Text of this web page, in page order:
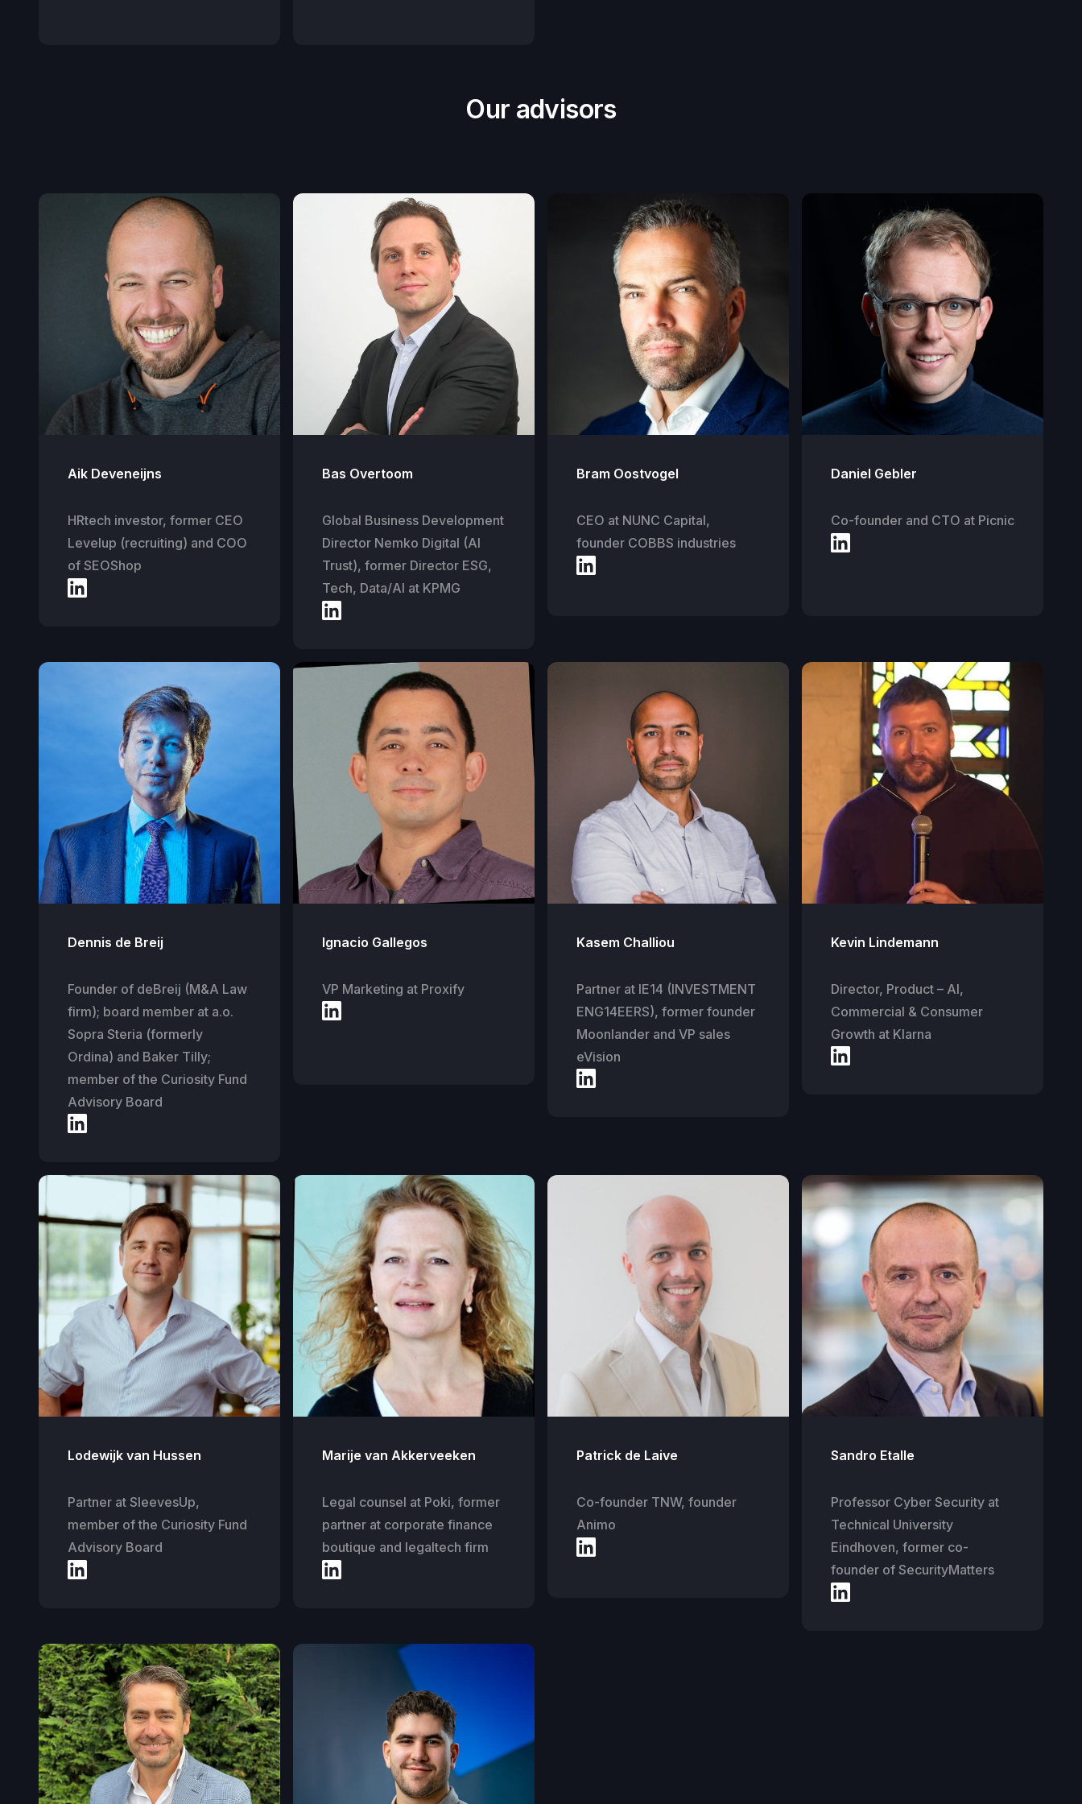
Our advisors
Aik Deveneijns
HRtech investor, former CEO
Levelup (recruiting) and COO
of SEOShop
Bas Overtoom
Global Business Development
Director Nemko Digital (AI
Trust), former Director ESG,
Tech, Data/AI at KPMG
Bram Oostvogel
CEO at NUNC Capital,
founder COBBS industries
Daniel Gebler
Co-founder and CTO at Picnic
Dennis de Breij
Founder of deBreij (M&A Law
firm); board member at a.o.
Sopra Steria (formerly
Ordina) and Baker Tilly;
member of the Curiosity Fund
Advisory Board
Ignacio Gallegos
VP Marketing at Proxify
Kasem Challiou
Partner at IE14 (INVESTMENT
ENG14EERS), former founder
Moonlander and VP sales
eVision
Kevin Lindemann
Director, Product – AI,
Commercial & Consumer
Growth at Klarna
Lodewijk van Hussen
Partner at SleevesUp,
member of the Curiosity Fund
Advisory Board
Marije van Akkerveeken
Legal counsel at Poki, former
partner at corporate finance
boutique and legaltech firm
Patrick de Laive
Co-founder TNW, founder
Animo
Sandro Etalle
Professor Cyber Security at
Technical University
Eindhoven, former co-
founder of SecurityMatters